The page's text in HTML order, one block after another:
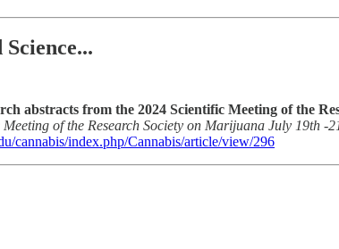
abstracts from the 2024 Scientific Meeting of the
of the Research Society on Marijuana July 19th -
cannabis/index.php/Cannabis/article/view/296